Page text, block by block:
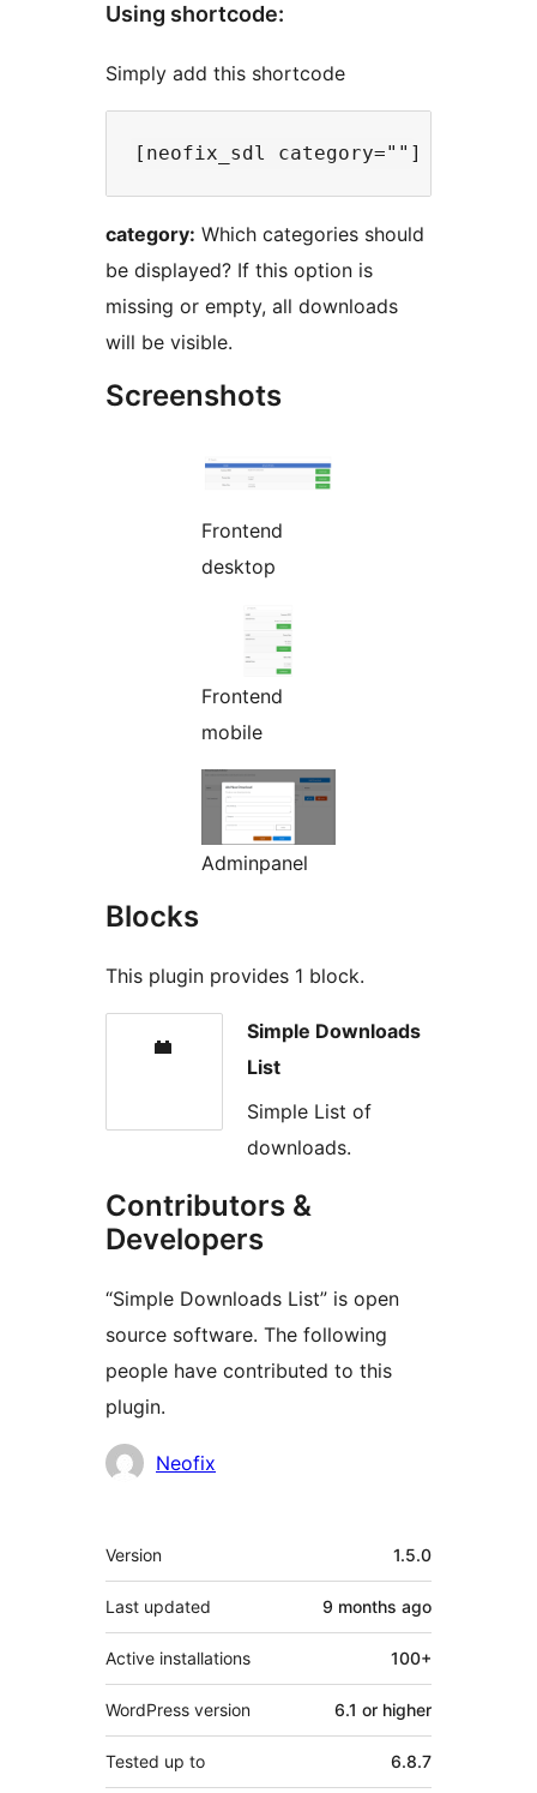
Using shortcode:
Simply add this shortcode
category: Which categories should
be displayed? If this option is
missing or empty, all downloads
will be visible.
Screenshots
Frontend
desktop
Frontend
mobile
Adminpanel
Blocks
This plugin provides 1 block.
Simple Downloads
List
Simple List of
downloads.
Contributors &
Developers
“Simple Downloads List” is open
source software. The following
people have contributed to this
plugin.
Contributors
Neofix
Meta
Version 1.5.0
Last updated 9 months ago
Active installations 100+
WordPress version 6.1 or higher
Tested up to 6.8.7